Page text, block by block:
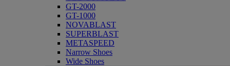
GT-2000
GT-1000
NOVABLAST
SUPERBLAST
METASPEED
Narrow Shoes
Wide Shoes